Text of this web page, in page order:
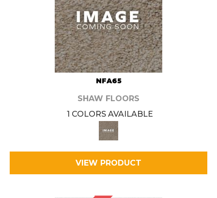
NFA65
SHAW FLOORS
1 COLORS AVAILABLE
VIEW PRODUCT